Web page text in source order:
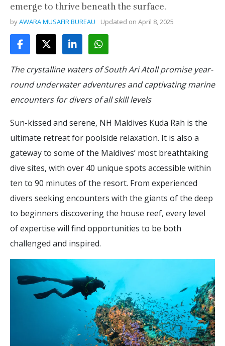
emerge to thrive beneath the surface.
byAWARA MUSAFIR BUREAU Updated on April 8, 2025
The crystalline waters of South Ari Atoll promise year-
round underwater adventures and captivating marine
encounters for divers of all skill levels
Sun-kissed and serene, NH Maldives Kuda Rah is the
ultimate retreat for poolside relaxation. It is also a
gateway to some of the Maldives’ most breathtaking
dive sites, with over 40 unique spots accessible within
ten to 90 minutes of the resort. From experienced
divers seeking encounters with the giants of the deep
to beginners discovering the house reef, every level
of expertise will find opportunities to be both
challenged and inspired.